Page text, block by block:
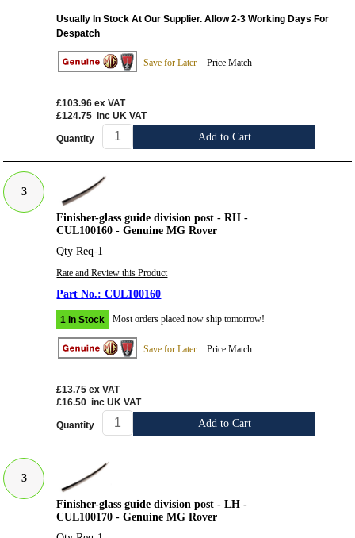
Usually In Stock At Our Supplier. Allow 2-3 Working Days For
Despatch
Save for Later Price Match
£103.96 ex VAT
£124.75 inc UK VAT
Quantity Add to Cart
3
Finisher-glass guide division post - RH -
CUL100160 - Genuine MG Rover
Qty Req-1
Rate and Review this Product
CUL100160
1 In Stock Most orders placed now ship tomorrow!
Save for Later Price Match
£13.75 ex VAT
£16.50 inc UK VAT
Quantity Add to Cart
3
Finisher-glass guide division post - LH -
CUL100170 - Genuine MG Rover